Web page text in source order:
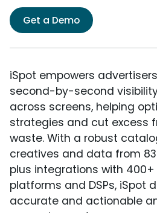
Get a Demo
iSpot empowers
second-by-second
across screens, helping
strategies and cut excess
waste. With a robust
creatives and data from
plus integrations with
platforms and DSPs, iSpot
accurate and actionable